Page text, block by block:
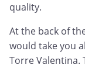
quality.
At the back of
would take you
Torre Valentina.